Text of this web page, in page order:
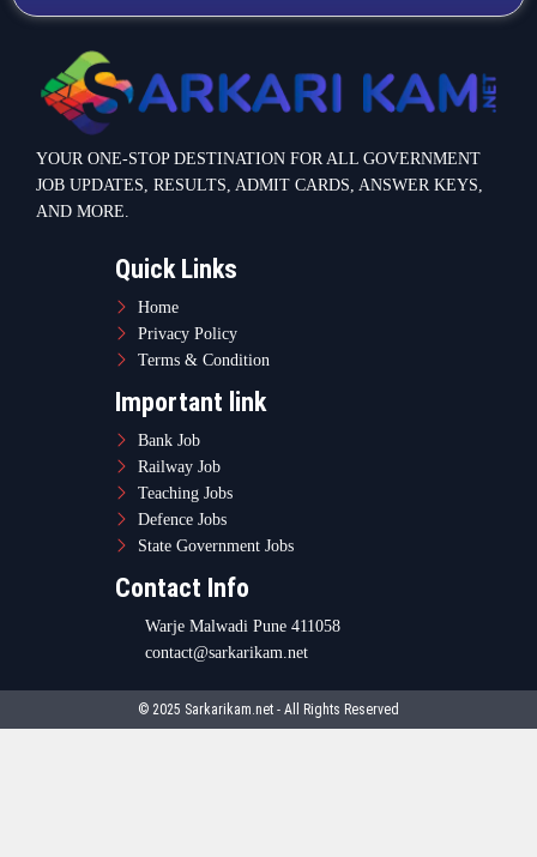
YOUR ONE-STOP DESTINATION FOR ALL GOVERNMENT
JOB UPDATES, RESULTS, ADMIT CARDS, ANSWER KEYS,
AND MORE.
Quick Links
Home
Privacy Policy
Terms & Condition
Important link
Bank Job
Railway Job
Teaching Jobs
Defence Jobs
State Government Jobs
Contact Info
Warje Malwadi Pune 411058
contact@sarkarikam.net
© 2025 Sarkarikam.net - All Rights Reserved